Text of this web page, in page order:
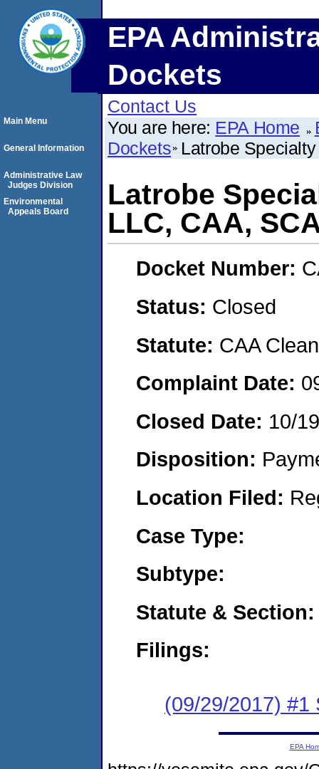
EPA
Dockets
Contact Us
You are here: EPA Home
Dockets Latrobe
Latrobe
LLC, CAA,
Docket Number:
Status: Closed
Statute: CAA
Complaint Date:
Closed Date: 10/
Disposition:
Location Filed:
Case Type:
Subtype:
Statute & Section:
Filings:
(09/29/2017) #1
Main Menu
General Information
Administrative Law
Judges Division
Environmental
Appeals Board
EPA